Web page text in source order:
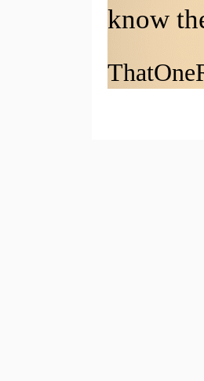
know
ThatOne